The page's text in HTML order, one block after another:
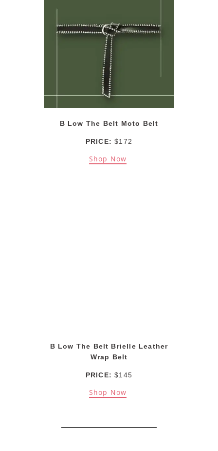
B Low The Belt Moto Belt
PRICE: $172
Shop Now
B Low The Belt Brielle Leather
Wrap Belt
PRICE: $145
Shop Now